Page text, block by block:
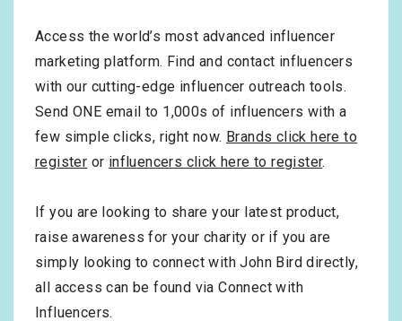
Access the world’s most advanced influencer
marketing platform. Find and contact influencers
with our cutting-edge influencer outreach tools.
Send ONE email to 1,000s of influencers with a
few simple clicks, right now. Brands click here to
register or influencers click here to register.
If you are looking to share your latest product,
raise awareness for your charity or if you are
simply looking to connect with John Bird directly,
all access can be found via Connect with
Influencers.